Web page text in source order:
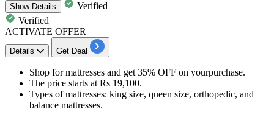
ShowDetails
Verified
Verified
ACTIVATE OFFER
Details Get Deal
Shop for mattresses and get 35% OFF on yourpurchase.
The price starts at Rs 19,100.
Types of mattresses: king size, queen size, orthopedic, and
balance mattresses.